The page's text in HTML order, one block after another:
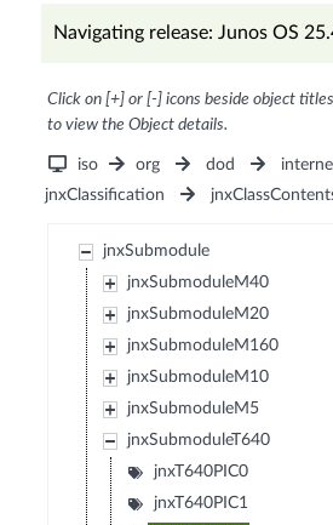
Navigating release: Junos OS
Click on [+] or [-] icons beside object
to view the Object details.
iso org dod
jnxClassification
jnxSubmodule
jnxSubmoduleM40
jnxSubmoduleM20
jnxSubmoduleM160
jnxSubmoduleM10
jnxSubmoduleM5
jnxSubmoduleT640
jnxT640PIC0
jnxT640PIC1